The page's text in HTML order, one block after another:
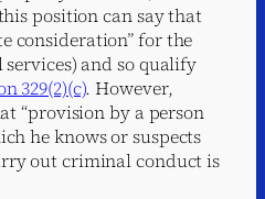
position can say that
consideration” for the
and so qualify
329(2)(c). However,
“provision by a person
he knows or suspects
out criminal conduct is